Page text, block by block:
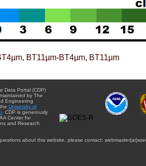
BT11µm-BT4µm, BT11µm
Data Portal (CDP)
by The
Engineering
University of
. CDP is generously
Center for
and Research
about this website, please contact: